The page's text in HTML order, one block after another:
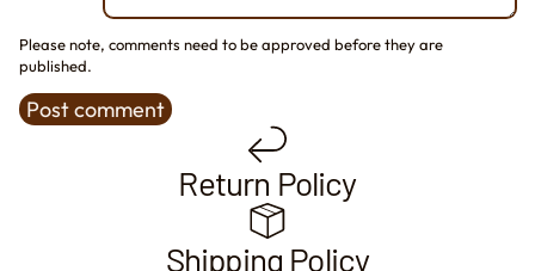
Please note, comments need to be approved before they are
published.
Post comment
Return Policy
Shipping Policy